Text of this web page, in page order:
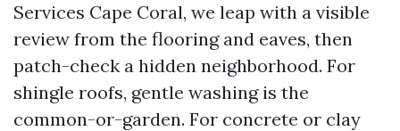
Services Cape Coral, we leap with a visible
review from the flooring and eaves, then
patch-check a hidden neighborhood. For
shingle roofs, gentle washing is the
common-or-garden. For concrete or clay